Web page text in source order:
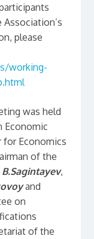
please
working-
was held
Economic
Economics
of the
B.Sagintayev,
and
on
of the